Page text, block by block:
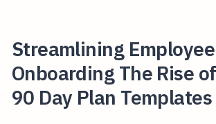
Streamlining Employee
Onboarding The Rise
90 Day Plan